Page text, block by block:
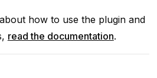
how to use the plugin and
read the documentation.